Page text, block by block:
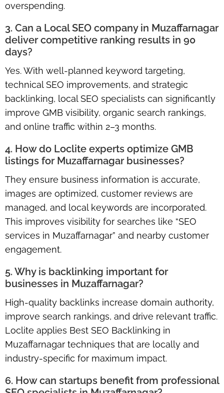
overspending.
3. Can a Local SEO company in Muzaffarnagar
deliver competitive ranking results in 90
days?
Yes. With well-planned keyword targeting,
technical SEO improvements, and strategic
backlinking, local SEO specialists can significantly
improve GMB visibility, organic search rankings,
and online traffic within 2–3 months.
4. How do Loclite experts optimize GMB
listings for Muzaffarnagar businesses?
They ensure business information is accurate,
images are optimized, customer reviews are
managed, and local keywords are incorporated.
This improves visibility for searches like “SEO
services in Muzaffarnagar” and nearby customer
engagement.
5. Why is backlinking important for
businesses in Muzaffarnagar?
High-quality backlinks increase domain authority,
improve search rankings, and drive relevant traffic.
Loclite applies Best SEO Backlinking in
Muzaffarnagar techniques that are locally and
industry-specific for maximum impact.
6. How can startups benefit from professional